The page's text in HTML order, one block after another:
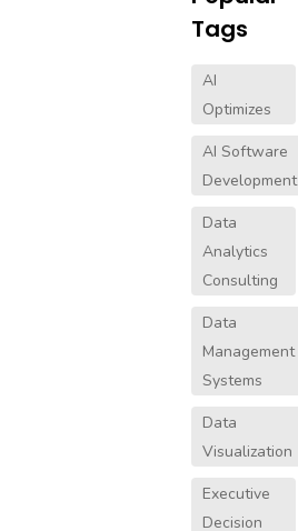
Tags
AI
Optimizes
AI Software
Development
Data
Analytics
Consulting
Data
Management
Systems
Data
Visualization
Executive
Decision